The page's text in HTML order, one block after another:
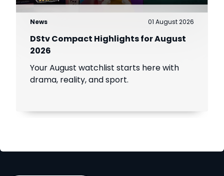
News 01 August 2026
DStv Compact Highlights for August
2026
Your August watchlist starts here with
drama, reality, and sport.